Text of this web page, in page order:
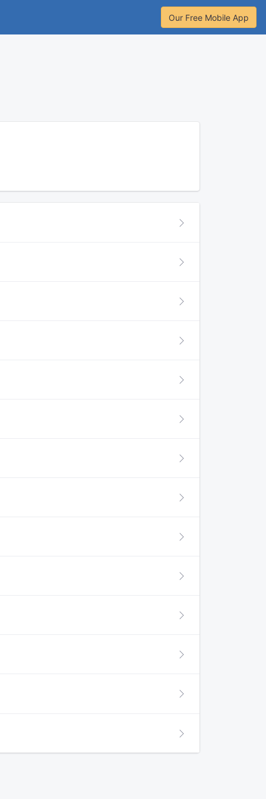
Our Free Mobile App